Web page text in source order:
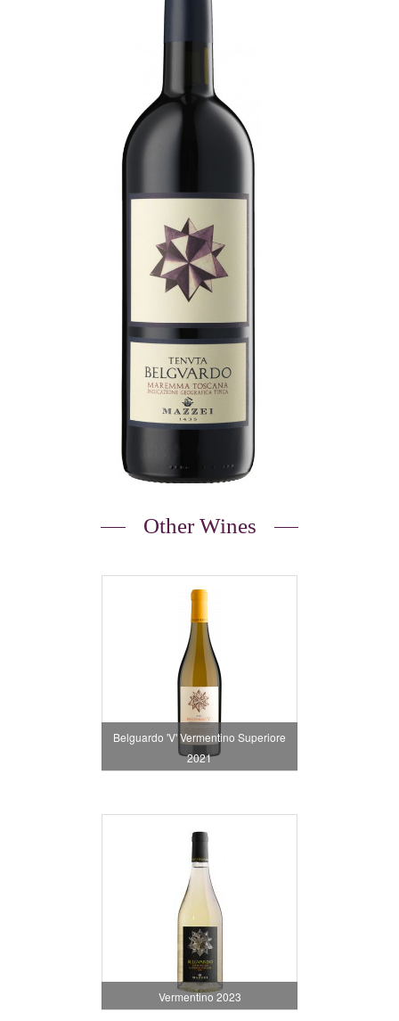
Other Wines
Belguardo 'V' Vermentino Superiore
2021
Vermentino 2023